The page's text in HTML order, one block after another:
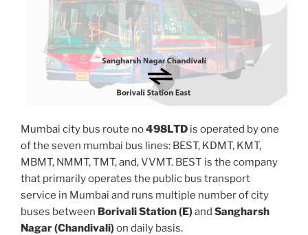
Mumbai city bus route no498LTD is operated by one
of the seven mumbai bus lines: BEST, KDMT, KMT,
MBMT, NMMT, TMT, and, VVMT. BEST is the company
that primarily operates the public bus transport
service in Mumbai and runs multiple number of city
buses between Borivali Station (E)and Sangharsh
Nagar (Chandivali)on daily basis.